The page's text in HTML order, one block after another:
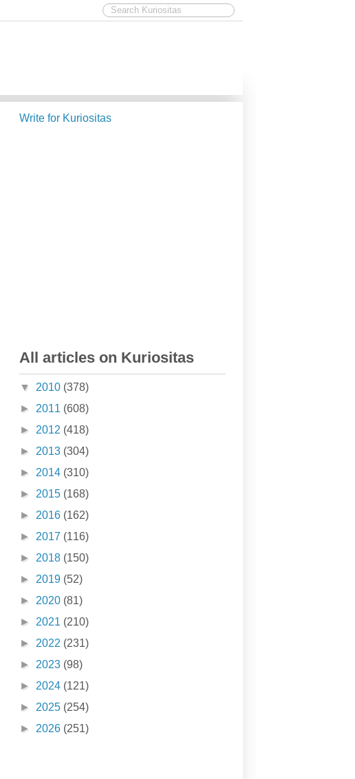
Write for Kuriositas
All articles on Kuriositas
▼ 2010 (378)
► 2011 (608)
► 2012 (418)
► 2013 (304)
► 2014 (310)
► 2015 (168)
► 2016 (162)
► 2017 (116)
► 2018 (150)
► 2019 (52)
► 2020 (81)
► 2021 (210)
► 2022 (231)
► 2023 (98)
► 2024 (121)
► 2025 (254)
► 2026 (251)